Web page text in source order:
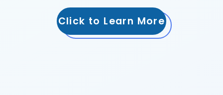
Click to Learn More